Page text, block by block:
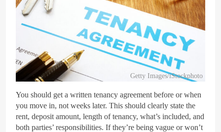
Getty Images/iStockphoto
You should get a written tenancy agreement before or when
you move in, not weeks later. This should clearly state the
rent, deposit amount, length of tenancy, what’s included, and
both parties’ responsibilities. If they’re being vague or won’t